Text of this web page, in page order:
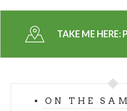
and beautiful clusters of red
camellias, rhododendrons,
is a unique site that is also a
Be sure to look out for the
TAKE ME HERE:
ON THE